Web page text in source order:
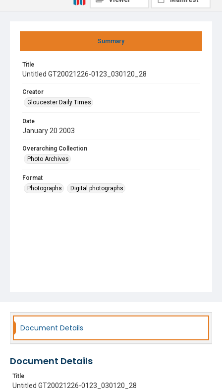
Summary
Title
Untitled GT20021226-0123_030120_28
Creator
Gloucester Daily Times
Date
January 20 2003
Overarching Collection
Photo Archives
Format
Photographs
Digital photographs
Document Details
Document Details
Title
Untitled GT20021226-0123_030120_28